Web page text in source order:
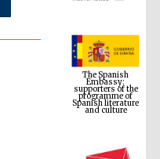
The Spanish
Embassy:
supporters of the
programme of
Spanish literature
and culture